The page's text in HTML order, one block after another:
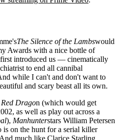
The Silence of the Lambswould
Awards with a nice bottle of
introduced us — cinematically
to end all cannibal
while I can't and don't want to
and scary beast all its own.
Red Dragon (which would get
as well as play out across a
), Manhunterstars William Petersen
on the hunt for a serial killer